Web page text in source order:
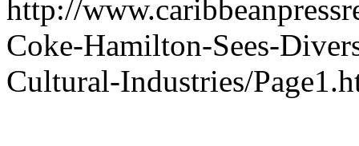
http://
Coke-Hamilton-Sees-
Cultural-Industries/